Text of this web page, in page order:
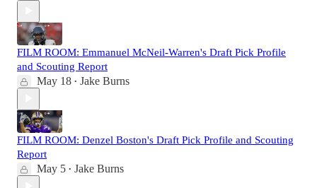
FILM ROOM: Emmanuel McNeil-Warren's Draft Pick Profile
and Scouting Report
May 18 • Jake Burns
FILM ROOM: Denzel Boston's Draft Pick Profile and Scouting
Report
May 5 • Jake Burns